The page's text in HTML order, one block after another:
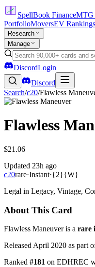
SpellBook FinanceMTG
PortfolioMoversEV Rankings
Research
Manage
DiscordLogin
Discord
Search/c20/Flawless
Flawless
$21.06
Updated 23h ago
c20rare·Instant·{2}{W}
Legal in Legacy, Vintage,
About This Card
Flawless Maneuver is a rare
Released April 2020 as part
Ranked #181 on EDHREC